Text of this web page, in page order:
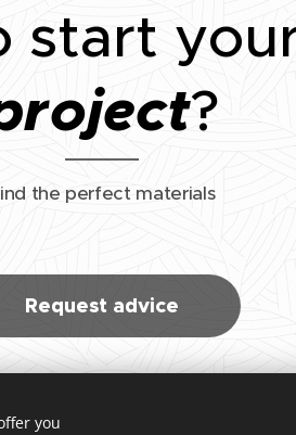
start
?
the perfect materials
Request advice
you